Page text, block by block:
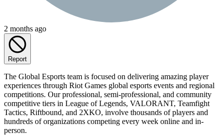
2 months ago
Report
The Global Esports team is focused on delivering amazing player
experiences through Riot Games global esports events and regional
competitions. Our professional, semi-professional, and community
competitive tiers in League of Legends, VALORANT, Teamfight
Tactics, Riftbound, and 2XKO, involve thousands of players and
hundreds of organizations competing every week online and in-
person.